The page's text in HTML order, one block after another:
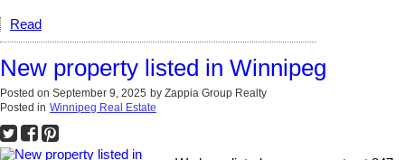
Read
New property listed in Winnipeg
Posted on September 9, 2025 by Zappia Group Realty
Posted in Winnipeg Real Estate